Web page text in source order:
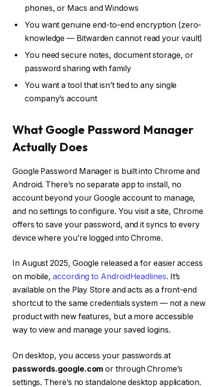
phones, or Macs and Windows
You want genuine end-to-end encryption (zero-
knowledge — Bitwarden cannot read your vault)
You need secure notes, document storage, or
password sharing with family
You want a tool that isn’t tied to any single
company’s account
What Google Password Manager
Actually Does
Google Password Manager is built into Chrome and
Android. There’s no separate app to install, no
account beyond your Google account to manage,
and no settings to configure. You visit a site, Chrome
offers to save your password, and it syncs to every
device where you’re logged into Chrome.
In August 2025, Google released afor easier access
on mobile,according to AndroidHeadlines. It’s
available on the Play Store and acts as a front-end
shortcut to the same credentials system — not a new
product with new features, but a more accessible
way to view and manage your saved logins.
On desktop, you access your passwords at
passwords.google.com or through Chrome’s
settings. There’s no standalone desktop application.